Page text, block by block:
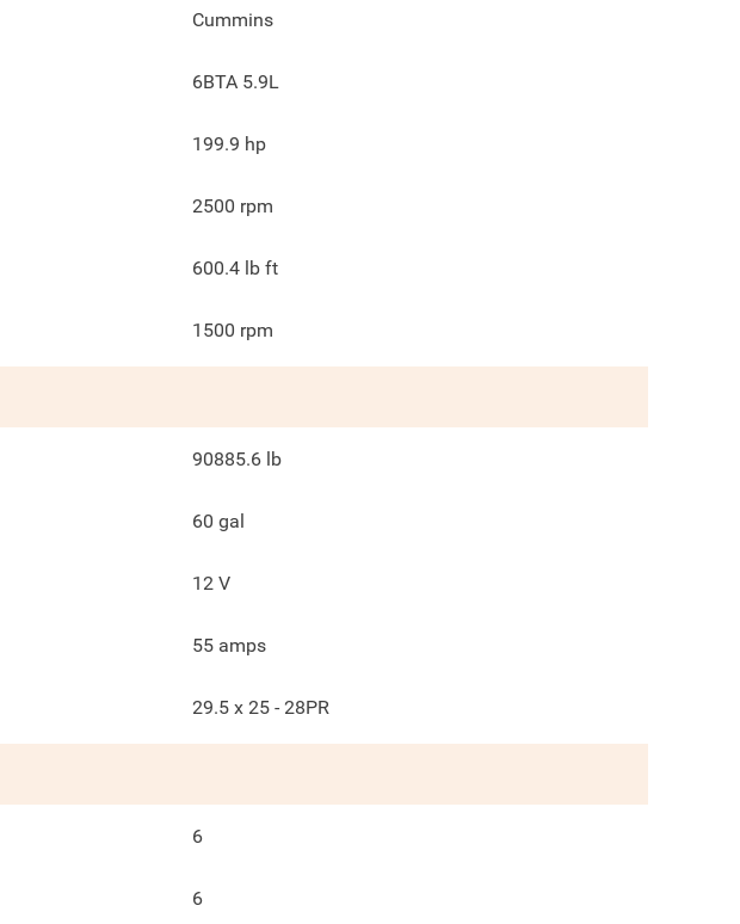
Cummins
6BTA 5.9L
199.9 hp
2500 rpm
600.4 lb ft
1500 rpm
90885.6 lb
60 gal
12 V
55 amps
29.5 x 25 - 28PR
6
6